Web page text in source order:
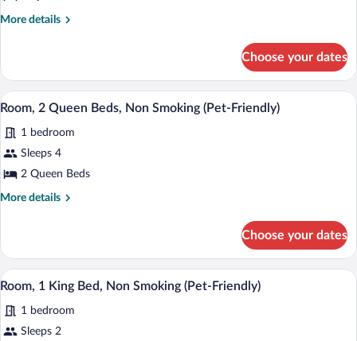
1
(Pet-
More details
More
1
Queen
Bed,
Smoking
(Pet-
Choose your dates
View
all
photos
for
Room,
2
(Pet-
A modern hotel room with two beds, a
3
Room, 2 Queen Beds, Non Smoking (Pet-Friendly)
1 bedroom
Sleeps 4
2 Queen Beds
More details
More
2
Queen
Beds,
Smoking
(Pet-
Choose your dates
View
all
photos
for
A modern hotel room with a large
2
Room, 1 King Bed, Non Smoking (Pet-Friendly)
1 bedroom
Sleeps 2